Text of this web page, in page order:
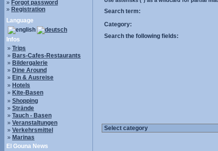
» Forgot password
» Registration
Language
Infos
» Trips
» Bars-Cafes-Restaurants
» Bildergalerie
» Dine Around
» Ein & Ausreise
» Hotels
» Kite-Basen
» Shopping
» Strände
» Tauch - Basen
» Veranstaltungen
» Verkehrsmittel
» Marinas
El Gouna News
Search term:
Category:
Search the following fields: